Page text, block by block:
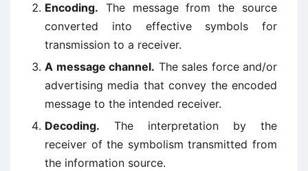
Encoding. The message from the source
converted into effective symbols for
transmission to a receiver.
A message channel. The sales force and/or
advertising media that convey the encoded
message to the intended receiver.
Decoding. The interpretation by the
receiver of the symbolism transmitted from
the information source.